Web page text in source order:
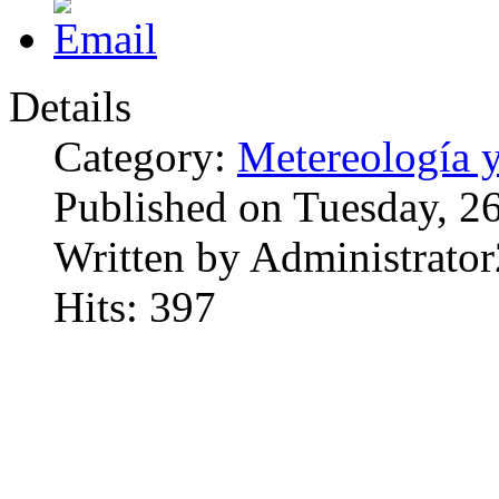
Details
Category: Metereología
Published on Tuesday,
Written by
Hits: 397